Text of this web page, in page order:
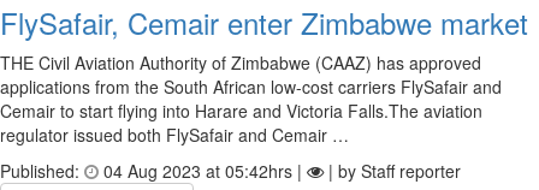
FlySafair, Cemair enter Zimbabwe market
THE Civil Aviation Authority of Zimbabwe (CAAZ) has approved
applications from the South African low-cost carriers FlySafair and
Cemair to start flying into Harare and Victoria Falls.The aviation
regulator issued both FlySafair and Cemair …
Published:
04 Aug 2023 at 05:42hrs |
| by Staff reporter